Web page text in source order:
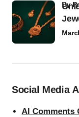
by
Social Media
AI Comments